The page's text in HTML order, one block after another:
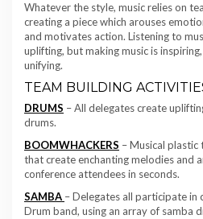
Whatever the style, music relies on
creating a piece which arouses
and motivates action. Listening to
uplifting, but making music is
unifying.
TEAM BUILDING
DRUMS – All delegates create
drums.
BOOMWHACKERS – Musical plastic
that create enchanting melodies and
conference attendees in seconds.
SAMBA – Delegates all participate in
Drum band, using an array of samba